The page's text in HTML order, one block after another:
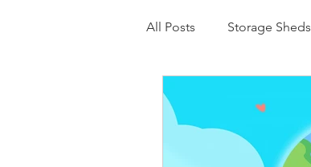
All Posts Storage Sheds